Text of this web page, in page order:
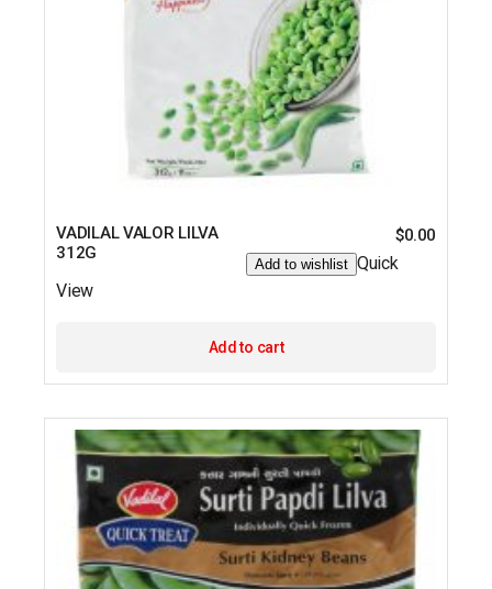
VADILAL VALOR LILVA
312G
$0.00
Add to wishlist Quick
View
Add to cart